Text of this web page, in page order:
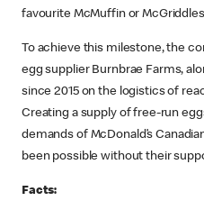
favourite McMuffin or
To achieve this milestone, the
egg supplier Burnbrae Farms,
since 2015 on the logistics of
Creating a supply of free-run
demands of McDonald’s
been possible without their
Facts: